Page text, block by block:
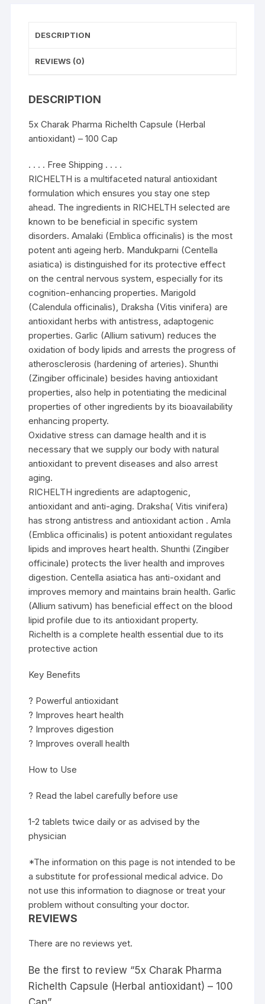
DESCRIPTION
REVIEWS (0)
DESCRIPTION
5x Charak Pharma Richelth Capsule (Herbal
antioxidant) – 100 Cap
. . . . Free Shipping . . . .
RICHELTH is a multifaceted natural antioxidant
formulation which ensures you stay one step
ahead. The ingredients in RICHELTH selected are
known to be beneficial in specific system
disorders. Amalaki (Emblica officinalis) is the most
potent anti ageing herb. Mandukparni (Centella
asiatica) is distinguished for its protective effect
on the central nervous system, especially for its
cognition-enhancing properties. Marigold
(Calendula officinalis), Draksha (Vitis vinifera) are
antioxidant herbs with antistress, adaptogenic
properties. Garlic (Allium sativum) reduces the
oxidation of body lipids and arrests the progress of
atherosclerosis (hardening of arteries). Shunthi
(Zingiber officinale) besides having antioxidant
properties, also help in potentiating the medicinal
properties of other ingredients by its bioavailability
enhancing property.
Oxidative stress can damage health and it is
necessary that we supply our body with natural
antioxidant to prevent diseases and also arrest
aging.
RICHELTH ingredients are adaptogenic,
antioxidant and anti-aging. Draksha( Vitis vinifera)
has strong antistress and antioxidant action . Amla
(Emblica officinalis) is potent antioxidant regulates
lipids and improves heart health. Shunthi (Zingiber
officinale) protects the liver health and improves
digestion. Centella asiatica has anti-oxidant and
improves memory and maintains brain health. Garlic
(Allium sativum) has beneficial effect on the blood
lipid profile due to its antioxidant property.
Richelth is a complete health essential due to its
protective action
Key Benefits
? Powerful antioxidant
? Improves heart health
? Improves digestion
? Improves overall health
How to Use
? Read the label carefully before use
1-2 tablets twice daily or as advised by the
physician
*The information on this page is not intended to be
a substitute for professional medical advice. Do
not use this information to diagnose or treat your
problem without consulting your doctor.
REVIEWS
There are no reviews yet.
Be the first to review “5x Charak Pharma
Richelth Capsule (Herbal antioxidant) – 100